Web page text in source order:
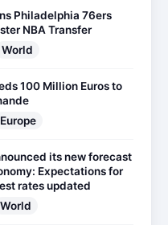
Philadelphia 76ers
NBA Transfer
World
100 Million Euros to
Europe
its new forecast
Expectations for
rates updated
World